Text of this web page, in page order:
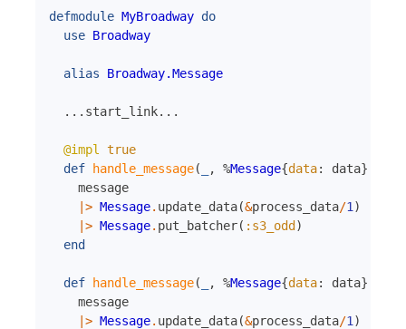
defmodule MyBroadway do
use Broadway
alias Broadway.Message
... start_link...
@impl
true
def
handle_message( , %Message{data: data}
message
|> Message. update_data(&process_data/1 )
|> Message. put_batcher( :s3_odd )
end
def handle_message( , %Message{data: data}
message
|> Message. update_data(&process_data/1 )